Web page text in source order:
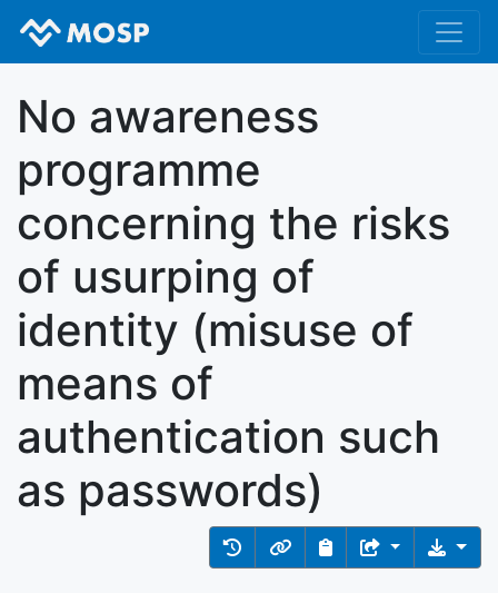
No awareness
programme
concerning the risks
of usurping of
identity (misuse of
means of
authentication such
as passwords)